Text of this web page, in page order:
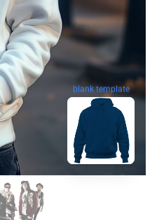
blank template